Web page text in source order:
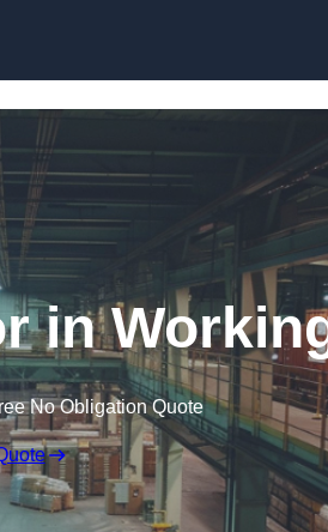
in
No Obligation Quote